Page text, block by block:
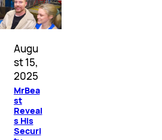
Augu
st 15,
2025
MrBea
st
Reveal
s His
Securi